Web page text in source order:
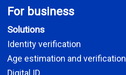
For business
Solutions
Identity verification
Age estimation and verification
Digital ID